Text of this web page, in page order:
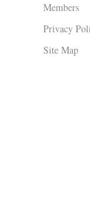
Members
Privacy
Site Map